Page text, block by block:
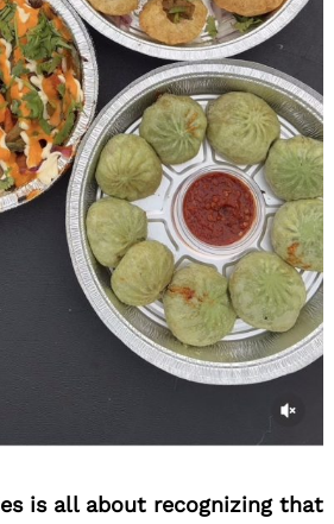
is all about recognizing that